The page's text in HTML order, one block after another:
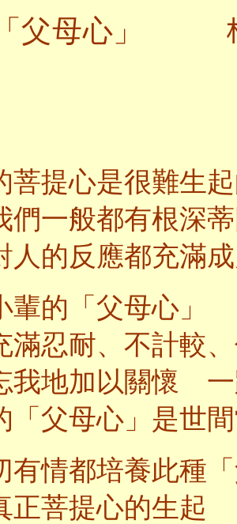
父母心」
菩提心是很難生
們一般都有根深
人的反應都充滿
輩的「父母心」
滿忍耐、不計較
我地加以關懷
「父母心」是世
有情都培養此種
正菩提心的生起